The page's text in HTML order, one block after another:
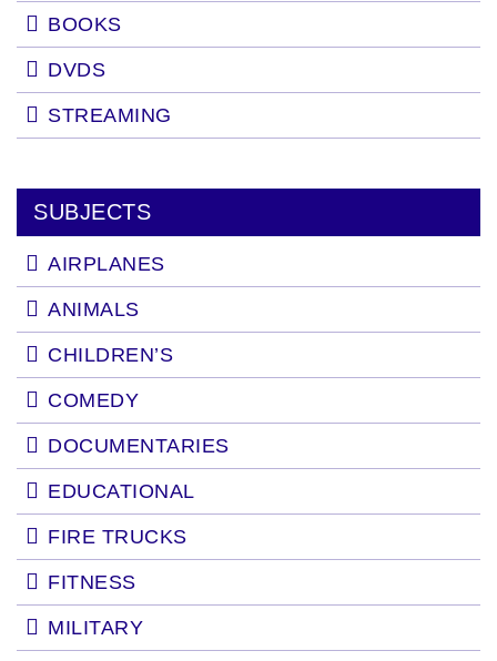
BOOKS
DVDS
STREAMING
SUBJECTS
AIRPLANES
ANIMALS
CHILDREN’S
COMEDY
DOCUMENTARIES
EDUCATIONAL
FIRE TRUCKS
FITNESS
MILITARY